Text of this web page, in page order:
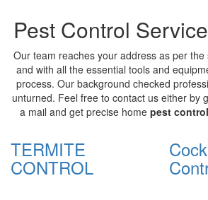
Pest Control
Our team reaches your address as per
and with all the essential tools and
process. Our background checked
unturned. Feel free to contact us either by
a mail and get precise home pest
TERMITE
CONTROL